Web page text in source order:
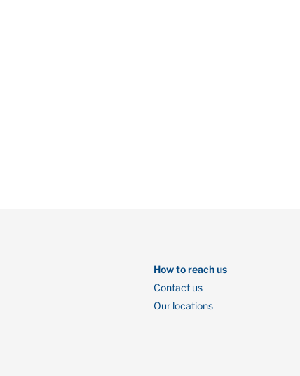
How to reach us
Contact us
Our locations